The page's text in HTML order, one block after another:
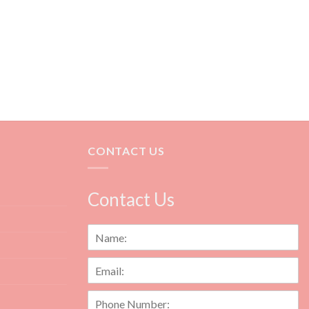
CONTACT US
Contact Us
m
*
m
a